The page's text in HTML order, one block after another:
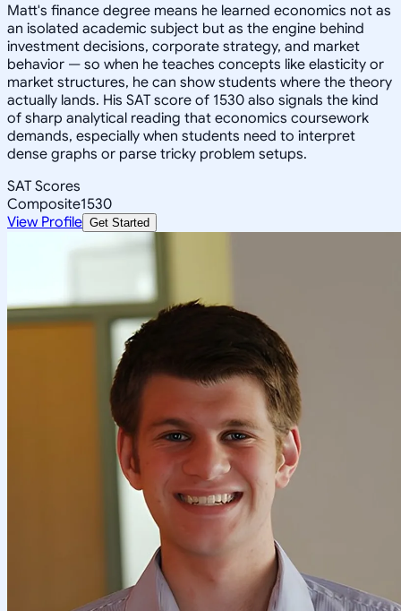
Matt's finance degree means he learned economics not as
an isolated academic subject but as the engine behind
investment decisions, corporate strategy, and market
behavior — so when he teaches concepts like elasticity or
market structures, he can show students where the theory
actually lands. His SAT score of 1530 also signals the kind
of sharp analytical reading that economics coursework
demands, especially when students need to interpret
dense graphs or parse tricky problem setups.
SAT Scores
Composite1530
View Profile Get Started